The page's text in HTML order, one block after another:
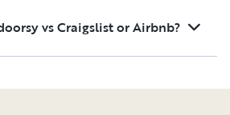
vs Craigslist or Airbnb?